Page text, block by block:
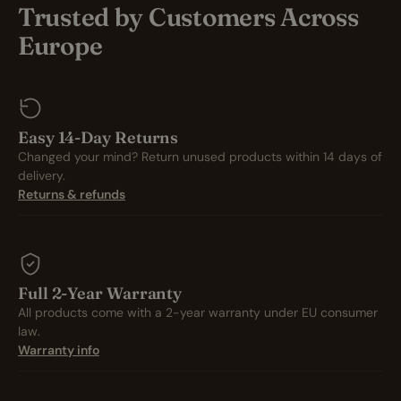
Trusted by Customers Across
Europe
Easy 14-Day Returns
Changed your mind? Return unused products within 14 days of
delivery.
Returns & refunds
Full 2-Year Warranty
All products come with a 2-year warranty under EU consumer
law.
Warranty info